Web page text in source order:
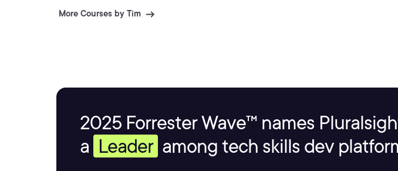
More Courses by Tim
2025 Forrester Wave™ names
a Leader among tech skills dev